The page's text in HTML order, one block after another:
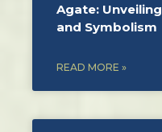
Agate:
and Symbolism
READ MORE »